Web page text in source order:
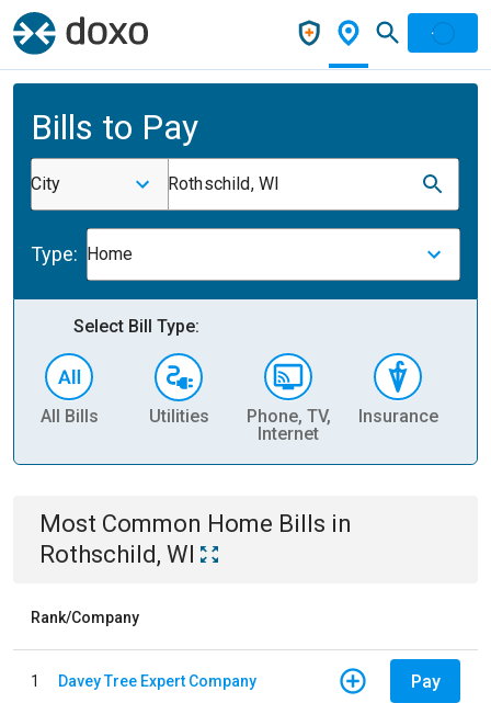
Bills to Pay
City Rothschild, WI
Type: Home
Select Bill Type:
All Bills Utilities
Phone, TV,
Internet
Insurance
Most Common Home Bills in
Rothschild, WI
Rank/Company
1 Davey Tree Expert Company Pay